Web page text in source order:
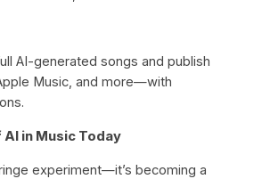
AI-generated songs and publish
Music, and more—with
in Music Today
experiment—it’s becoming a